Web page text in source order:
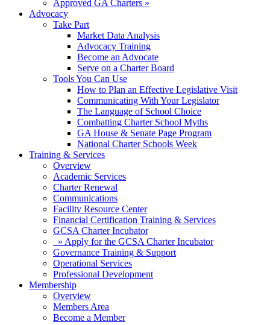
Approved GA Charters »
Advocacy
Take Part
Market Data Analysis
Advocacy Training
Become an Advocate
Serve on a Charter Board
Tools You Can Use
How to Plan an Effective Legislative Visit
Communicating With Your Legislator
The Language of School Choice
Combatting Charter School Myths
GA House & Senate Page Program
National Charter Schools Week
Training & Services
Overview
Academic Services
Charter Renewal
Communications
Facility Resource Center
Financial Certification Training & Services
GCSA Charter Incubator
» Apply for the GCSA Charter Incubator
Governance Training & Support
Operational Services
Professional Development
Membership
Overview
Members Area
Become a Member